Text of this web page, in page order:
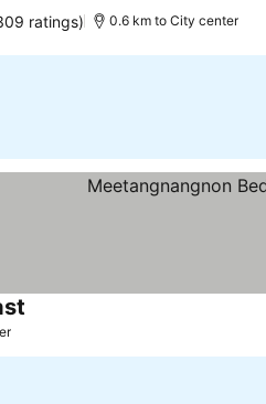
ratings) 0.6 km to City center